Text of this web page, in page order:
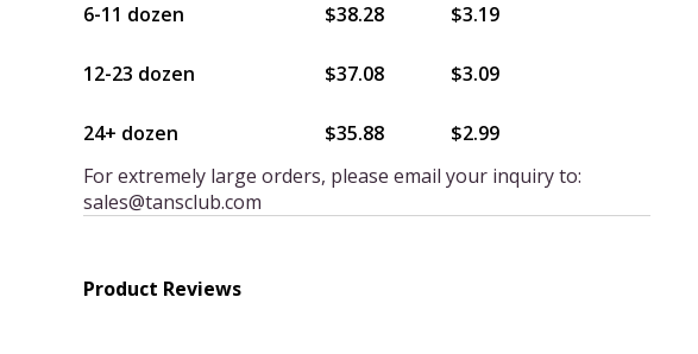
6-11 dozen $38.28 $3.19
12-23 dozen $37.08 $3.09
24+ dozen $35.88
$2.99
For extremely large orders, please email your inquiry to:
sales@tansclub.com
Product Reviews